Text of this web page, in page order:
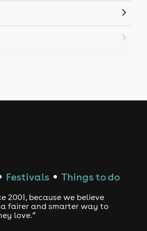
Festivals ● Things to do
2001, because we believe
fairer and smarter way to
love.”